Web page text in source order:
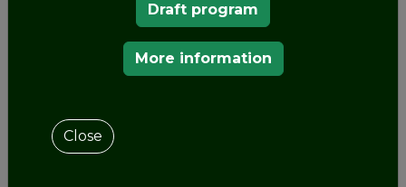
Draft program
More information
Close